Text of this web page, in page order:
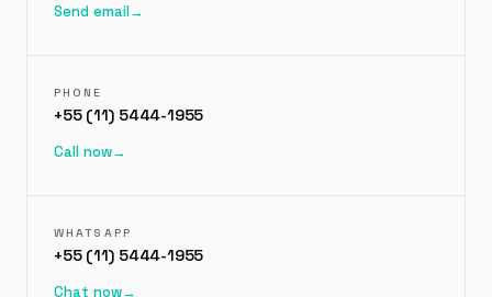
Send email→
PHONE
+55 (11) 5444-1955
Call now→
WHATSAPP
+55 (11) 5444-1955
Chat now→